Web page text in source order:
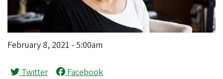
February 8, 2021 - 5:00am
Twitter Facebook